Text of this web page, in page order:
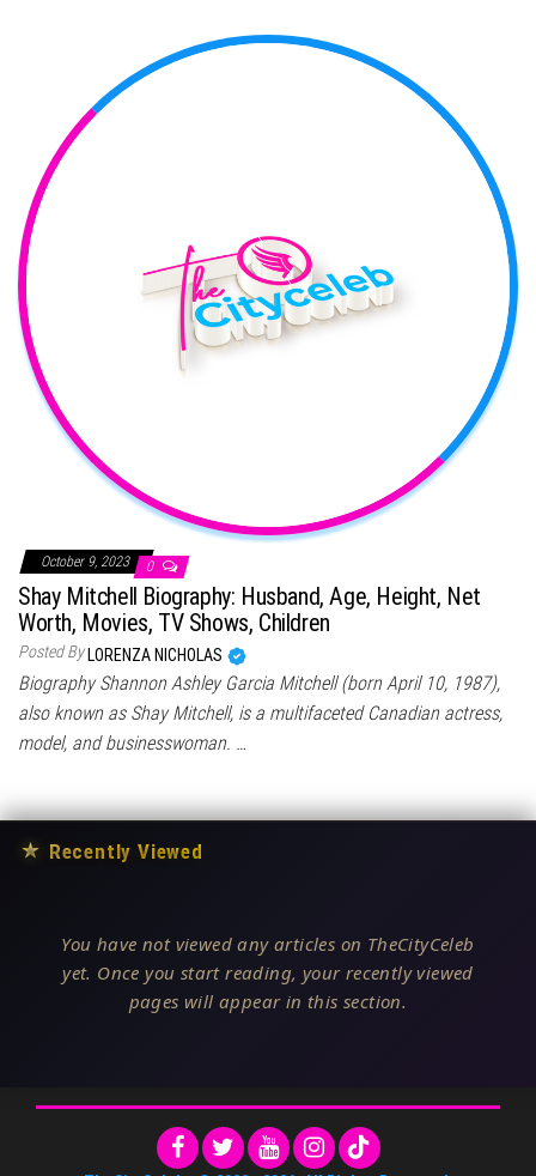
October 9, 2023 0
Shay Mitchell Biography: Husband, Age, Height, Net
Worth, Movies, TV Shows, Children
Posted ByLORENZA NICHOLAS
Biography Shannon Ashley Garcia Mitchell (born April 10, 1987),
also known as Shay Mitchell, is a multifaceted Canadian actress,
model, and businesswoman. …
★ Recently Viewed
You have not viewed any articles on TheCityCeleb
yet. Once you start reading, your recently viewed
pages will appear in this section.